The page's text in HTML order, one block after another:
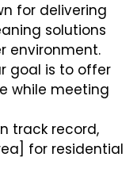
for delivering
solutions
environment.
goal is to offer
while meeting
track record,
for residential